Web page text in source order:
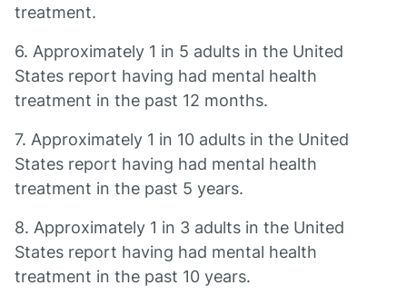
treatment.
6. Approximately 1 in 5 adults in the United
States report having had mental health
treatment in the past 12 months.
7. Approximately 1 in 10 adults in the United
States report having had mental health
treatment in the past 5 years.
8. Approximately 1 in 3 adults in the United
States report having had mental health
treatment in the past 10 years.